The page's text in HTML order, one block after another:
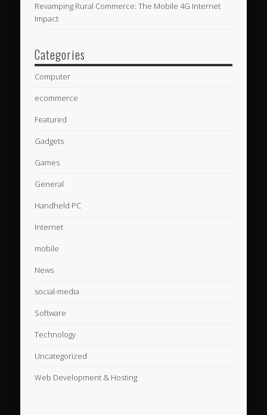
Revamping Rural Commerce: The Mobile 4G Internet
Impact
Categories
Computer
ecommerce
Featured
Gadgets
Games
General
Handheld PC
Internet
mobile
News
social-media
Software
Technology
Uncategorized
Web Development & Hosting